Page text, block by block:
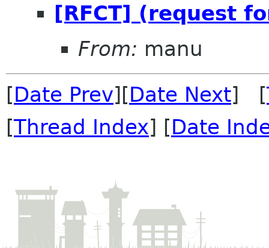
[RFCT] (request
From: manu
[Date Prev][Date Next] [
[Thread Index] [Date